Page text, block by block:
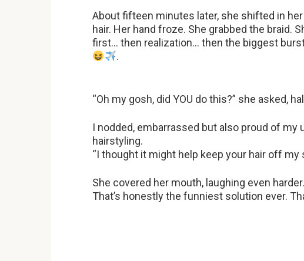
About fifteen minutes later, she shifted in
hair. Her hand froze. She grabbed the braid.
first… then realization… then the biggest
.
“Oh my gosh, did YOU do this?” she asked,
I nodded, embarrassed but also proud of my
hairstyling.
“I thought it might help keep your hair off my
She covered her mouth, laughing even
That’s honestly the funniest solution ever.